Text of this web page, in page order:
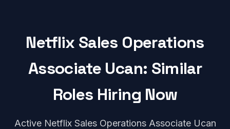
Netflix Sales Operations
Associate Ucan: Similar
Roles Hiring Now
Active Netflix Sales Operations Associate Ucan